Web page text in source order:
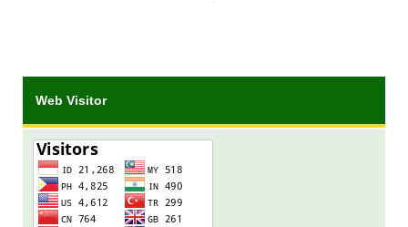
Web Visitor